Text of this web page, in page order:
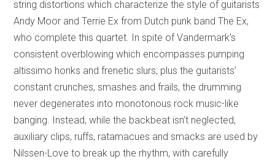
string distortions which characterize the style of guitarists
Andy Moor and Terrie Ex from Dutch punk band The Ex,
who complete this quartet. In spite of Vandermark’s
consistent overblowing which encompasses pumping
altissimo honks and frenetic slurs; plus the guitarists’
constant crunches, smashes and frails, the drumming
never degenerates into monotonous rock music-like
banging. Instead, while the backbeat isn’t neglected,
auxiliary clips, ruffs, ratamacues and smacks are used by
Nilssen-Love to break up the rhythm, with carefully